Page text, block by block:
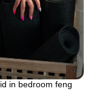
in bedroom feng